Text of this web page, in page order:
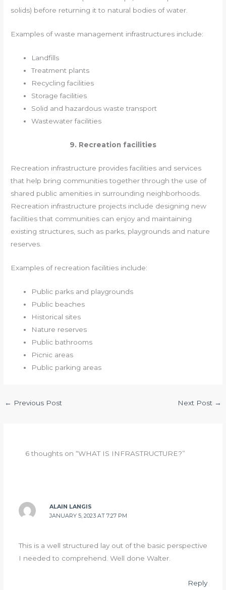
solids) before returning it to natural bodies of water.
Examples of waste management infrastructures include:
Landfills
Treatment plants
Recycling facilities
Storage facilities
Solid and hazardous waste transport
Wastewater facilities
9. Recreation facilities
Recreation infrastructure provides facilities and services
that help bring communities together through the use of
shared public amenities in surrounding neighborhoods.
Recreation infrastructure projects include designing new
facilities that communities can enjoy and maintaining
existing structures, such as parks, playgrounds and nature
reserves.
Examples of recreation facilities include:
Public parks and playgrounds
Public beaches
Historical sites
Nature reserves
Public bathrooms
Picnic areas
Public parking areas
← Previous Post Next Post →
6 thoughts on “WHAT IS INFRASTRUCTURE?”
ALAIN LANGIS
JANUARY 5, 2023 AT 7:27 PM
This is a well structured lay out of the basic perspective
I needed to comprehend. Well done Walter.
Reply